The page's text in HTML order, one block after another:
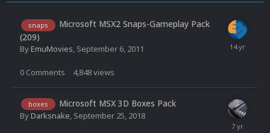
snaps
Microsoft MSX2 Snaps-Gameplay Pack
(209)
ByEmuMovies, September 6, 2011
0 Comments 4,848views
boxes Microsoft MSX 3D Boxes Pack
ByDarksnake, September 25, 2018